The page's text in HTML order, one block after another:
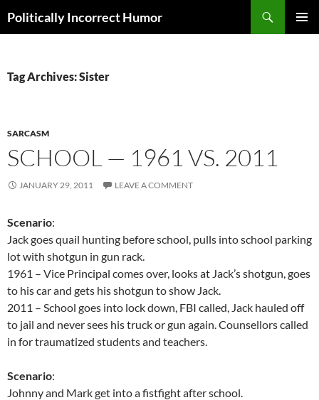
Politically Incorrect Humor
Tag Archives: Sister
SARCASM
SCHOOL — 1961 VS. 2011
JANUARY 29, 2011 LEAVE A COMMENT
Scenario:
Jack goes quail hunting before school, pulls into school parking
lot with shotgun in gun rack.
1961 – Vice Principal comes over, looks at Jack’s shotgun, goes
to his car and gets his shotgun to show Jack.
2011 – School goes into lock down, FBI called, Jack hauled off
to jail and never sees his truck or gun again. Counsellors called
in for traumatized students and teachers.
Scenario:
Johnny and Mark get into a fistfight after school.